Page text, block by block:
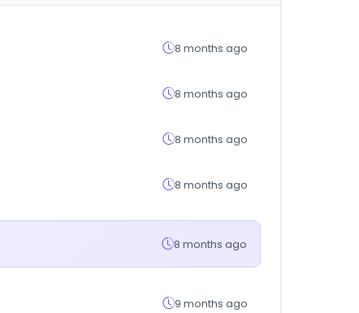
8 months ago
8 months ago
8 months ago
8 months ago
8 months ago
9 months ago